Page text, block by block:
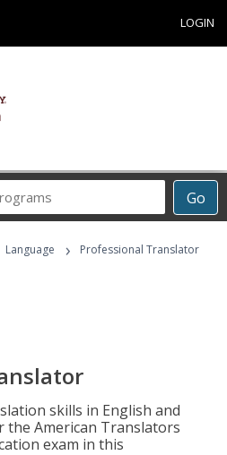
LOGIN
Go
Career
Programs
Language › Professional Translator
skills in English and
the American Translators
exam in this